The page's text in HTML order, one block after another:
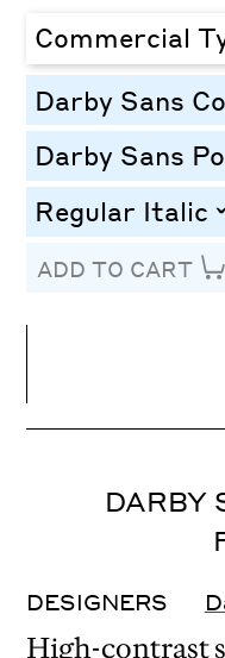
Commercial
Darby Sans
Darby Sans
Regular Italic
ADD TO CART
DARBY
DESIGNERS
High-contrast